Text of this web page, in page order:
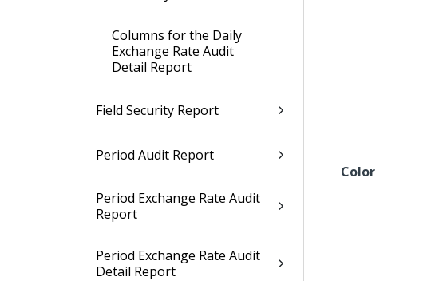
Columns for the Daily
Exchange Rate Audit
Detail Report
Field Security Report
Period Audit Report
Period Exchange Rate Audit
Report
Period Exchange Rate Audit
Detail Report
Color